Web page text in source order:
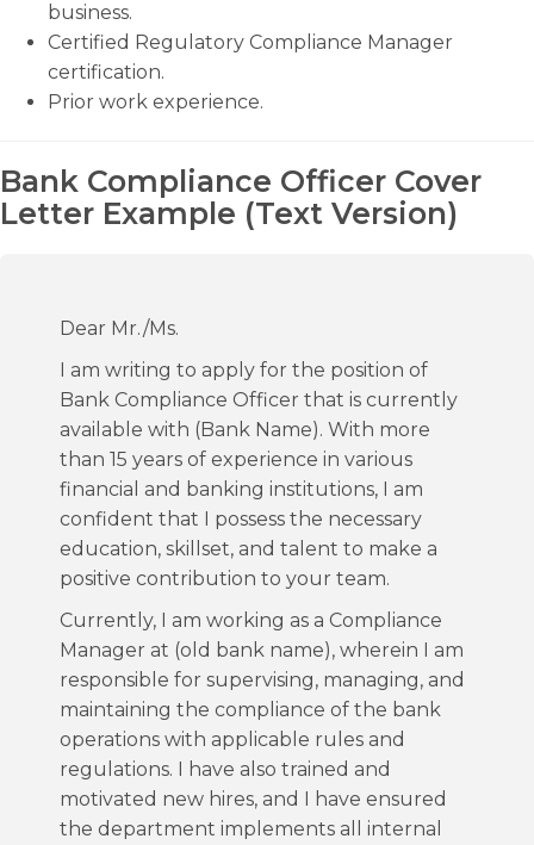
business.
Certified Regulatory Compliance Manager
certification.
Prior work experience.
Bank Compliance Officer Cover
Letter Example (Text Version)
Dear Mr./Ms.
I am writing to apply for the position of
Bank Compliance Officer that is currently
available with (Bank Name). With more
than 15 years of experience in various
financial and banking institutions, I am
confident that I possess the necessary
education, skillset, and talent to make a
positive contribution to your team.
Currently, I am working as a Compliance
Manager at (old bank name), wherein I am
responsible for supervising, managing, and
maintaining the compliance of the bank
operations with applicable rules and
regulations. I have also trained and
motivated new hires, and I have ensured
the department implements all internal